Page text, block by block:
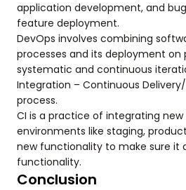
application development, and
feature deployment.
DevOps involves combining
processes and its deployment on
systematic and continuous
Integration – Continuous
process.
CI is a practice of integrating
environments like staging,
new functionality to make sure it
functionality.
Conclusion